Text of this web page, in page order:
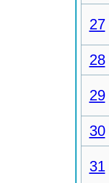
27
28
29
30
31